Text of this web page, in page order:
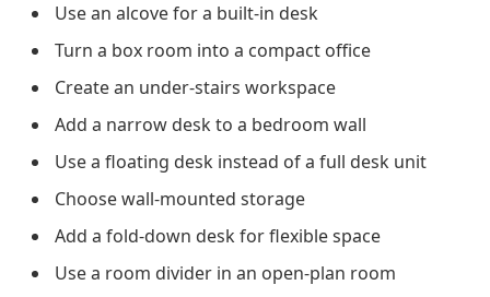
Use an alcove for a built-in desk
Turn a box room into a compact office
Create an under-stairs workspace
Add a narrow desk to a bedroom wall
Use a floating desk instead of a full desk unit
Choose wall-mounted storage
Add a fold-down desk for flexible space
Use a room divider in an open-plan room